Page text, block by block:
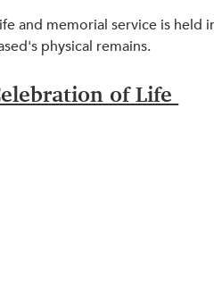
and memorial service is held
physical remains.
of Life